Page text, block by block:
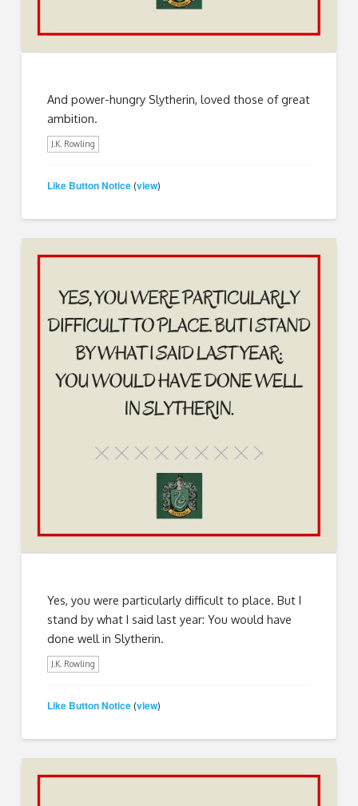
And power-hungry Slytherin, loved those of great
ambition.
J.K. Rowling
Like Button Notice (view)
Yes, you were particularly difficult to place. But I
stand by what I said last year: You would have
done well in Slytherin.
J.K. Rowling
Like Button Notice (view)